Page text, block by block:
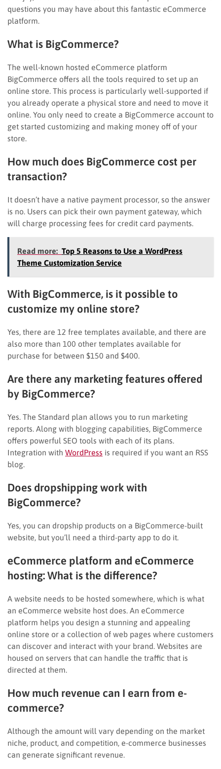
questions you may have about this fantastic eCommerce
platform.
What is BigCommerce?
The well-known hosted eCommerce platform
BigCommerce offers all the tools required to set up an
online store. This process is particularly well-supported if
you already operate a physical store and need to move it
online. You only need to create a BigCommerce account to
get started customizing and making money off of your
store.
How much does BigCommerce cost per
transaction?
It doesn’t have a native payment processor, so the answer
is no. Users can pick their own payment gateway, which
will charge processing fees for credit card payments.
Read more: Top 5 Reasons to Use a WordPress
Theme Customization Service
With BigCommerce, is it possible to
customize my online store?
Yes, there are 12 free templates available, and there are
also more than 100 other templates available for
purchase for between $150 and $400.
Are there any marketing features offered
by BigCommerce?
Yes. The Standard plan allows you to run marketing
reports. Along with blogging capabilities, BigCommerce
offers powerful SEO tools with each of its plans.
Integration with WordPress is required if you want an RSS
blog.
Does dropshipping work with
BigCommerce?
Yes, you can dropship products on a BigCommerce-built
website, but you’ll need a third-party app to do it.
eCommerce platform and eCommerce
hosting: What is the difference?
A website needs to be hosted somewhere, which is what
an eCommerce website host does. An eCommerce
platform helps you design a stunning and appealing
online store or a collection of web pages where customers
can discover and interact with your brand. Websites are
housed on servers that can handle the traffic that is
directed at them.
How much revenue can I earn from e-
commerce?
Although the amount will vary depending on the market
niche, product, and competition, e-commerce businesses
can generate significant revenue.